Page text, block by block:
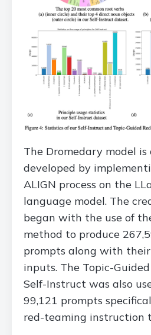
The Dromedary model
developed by
ALIGN process on the
language model. The
began with the use of
method to produce
prompts along with
inputs. The Topic-
Self-Instruct was also
99,121 prompts
red-teaming instruction